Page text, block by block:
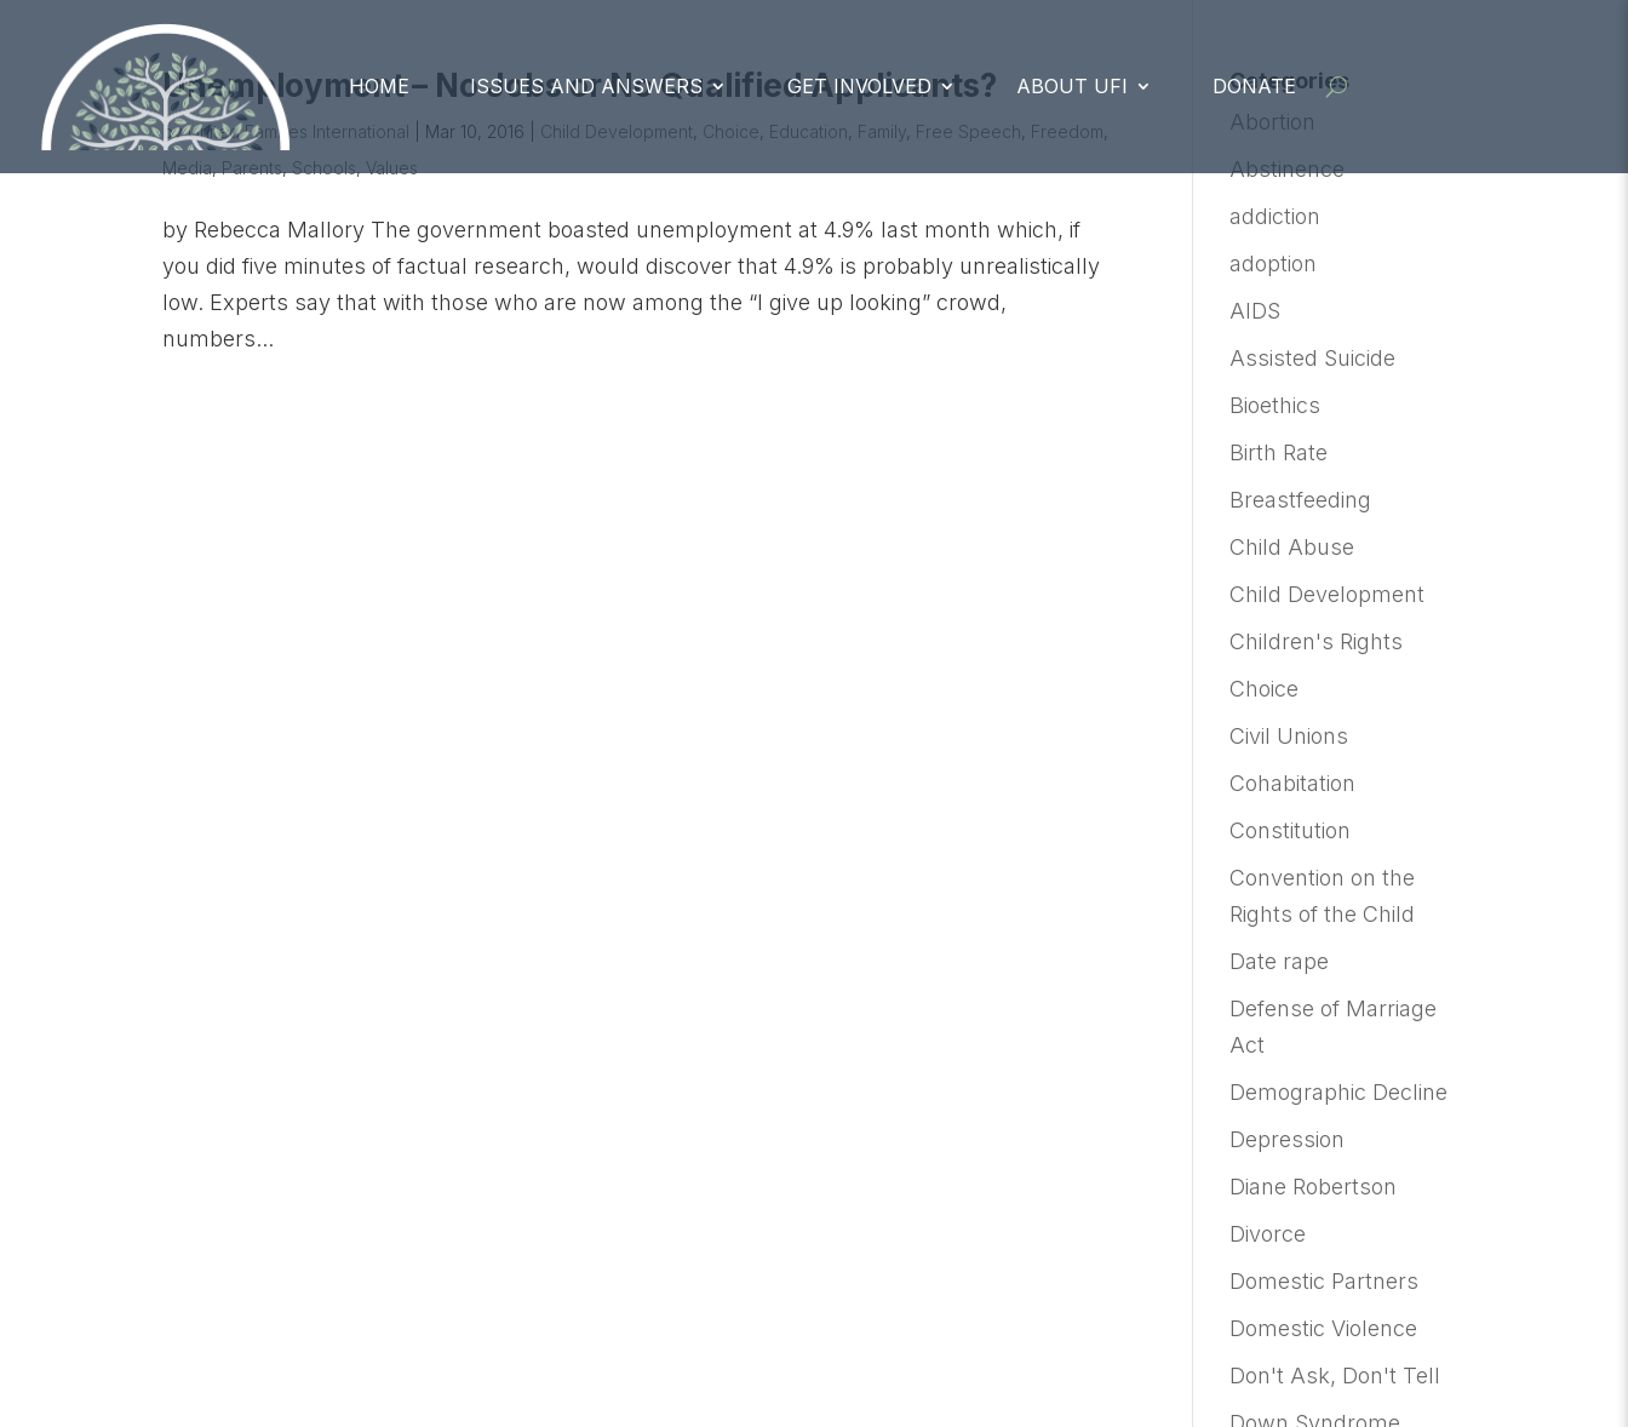
HOME ISSUES AND ANSWERS GET INVOLVED ABOUT UFI DONATE
Unemployment – No Jobs or No Qualified Applicants?
byUnited Families International Mar 10, 2016 Child Development, Choice, Education, Family, Free Speech, Freedom,
Media, Parents, Schools, Values
by Rebecca Mallory The government boasted unemployment at 4.9% last month which, if
you did five minutes of factual research, would discover that 4.9% is probably unrealistically
low. Experts say that with those who are now among the “I give up looking” crowd,
numbers...
Categories
Abortion
Abstinence
addiction
adoption
AIDS
Assisted Suicide
Bioethics
Birth Rate
Breastfeeding
Child Abuse
Child Development
Children's Rights
Choice
Civil Unions
Cohabitation
Constitution
Convention on the
Rights of the Child
Date rape
Defense of Marriage
Act
Demographic Decline
Depression
Diane Robertson
Divorce
Domestic Partners
Domestic Violence
Don't Ask, Don't Tell